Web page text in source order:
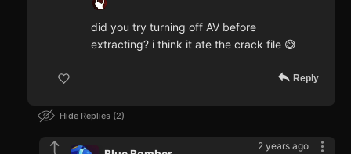
did you try turning off AV before
extracting? i think it ate the crack file 😅
Reply
Hide Replies 2
2 years ago